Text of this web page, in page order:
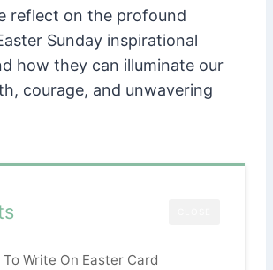
reflect on the profound
Sunday inspirational
how they can illuminate our
courage, and unwavering
Write On Easter Card